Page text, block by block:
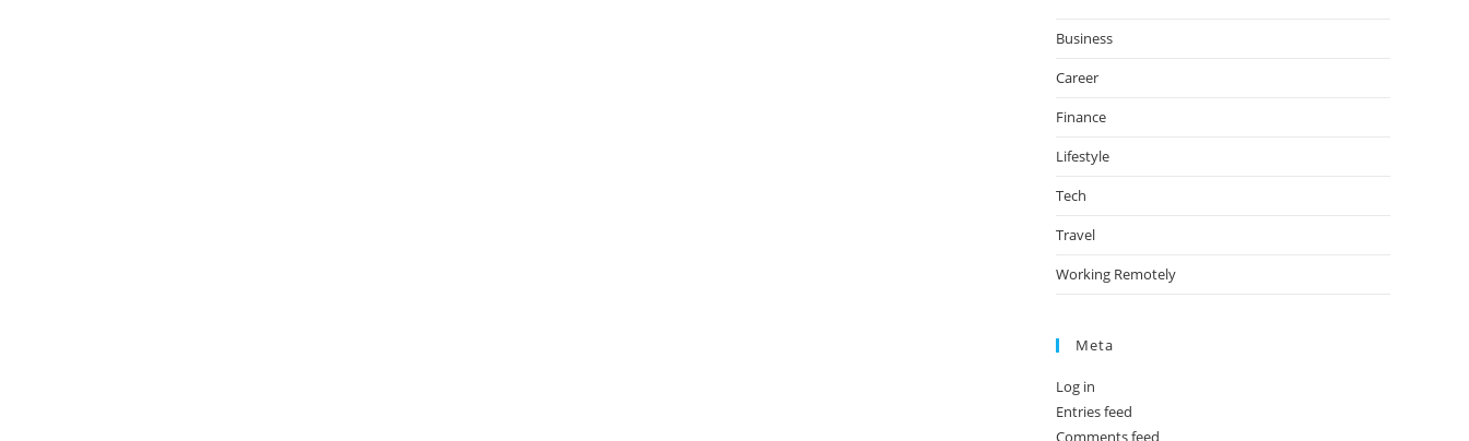
Business
Career
Finance
Lifestyle
Tech
Travel
Working Remotely
Meta
Log in
Entries feed
Comments feed